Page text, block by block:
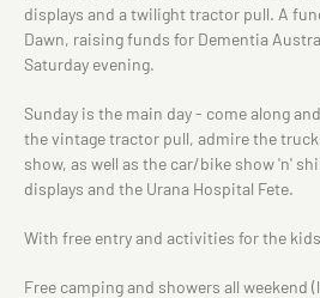
displays and a twilight tractor pull. A
Dawn, raising funds for Dementia
Saturday evening.
Sunday is the main day - come along
the vintage tractor pull, admire the
show, as well as the car/bike show 'n'
displays and the Urana Hospital Fete.
With free entry and activities for the
Free camping and showers all weekend